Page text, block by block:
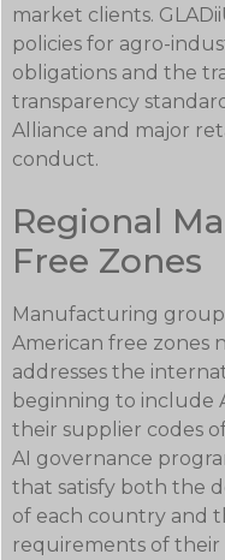
market clients.
policies for agro-
obligations and the
transparency
Alliance and major
conduct.
Regional
Free Zones
Manufacturing
American free zones
addresses the
beginning to include
their supplier codes
AI governance
that satisfy both the
of each country and
requirements of their